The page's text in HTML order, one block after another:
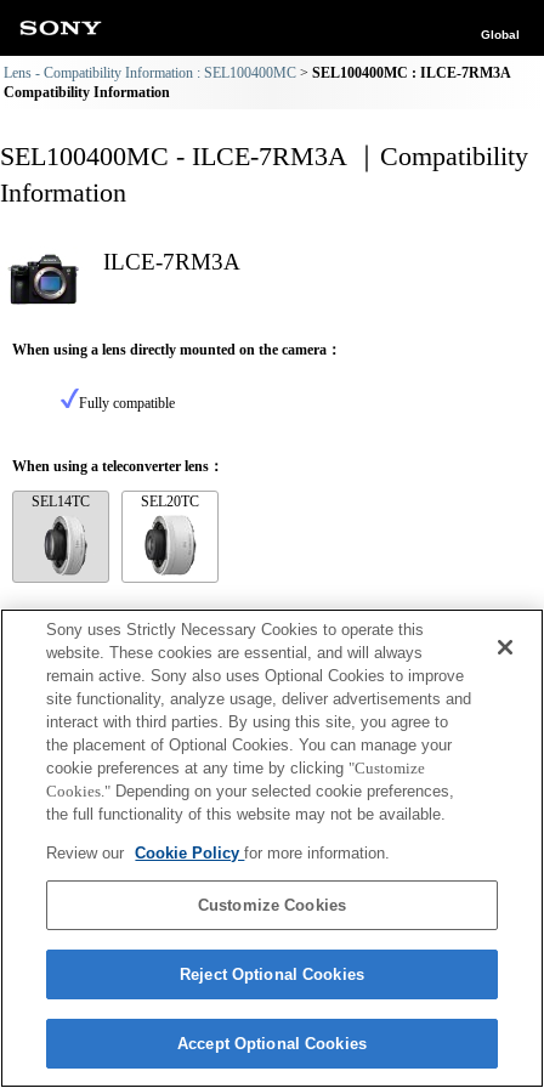
Global
Lens - Compatibility Information : SEL100400MC
SEL100400MC : ILCE-7RM3A
Compatibility Information
SEL100400MC - ILCE-7RM3A ｜Compatibility
Information
ILCE-7RM3A
When using a lens directly mounted on the camera：
Fully compatible
When using a teleconverter lens：
SEL14TC SEL20TC
SEL20TC
Focal plane phase detection AF cannot be used, so Contrast AF will operate.
Copyright 2026 Sony Corporation
Sony uses Strictly Necessary Cookies to operate this
website. These cookies are essential, and will always
remain active. Sony also uses Optional Cookies to improve
site functionality, analyze usage, deliver advertisements and
interact with third parties. By using this site, you agree to
the placement of Optional Cookies. You can manage your
cookie preferences at any time by clicking "Customize
Cookies." Depending on your selected cookie preferences,
the full functionality of this website may not be available.
Review our Cookie Policyfor more information.
Customize Cookies
Reject Optional Cookies
Accept Optional Cookies